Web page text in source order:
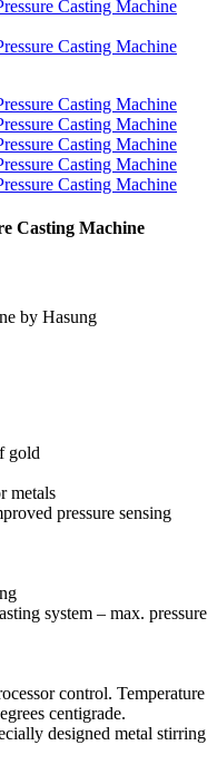
Casting Machine
by Hasung
gold
metals
pressure sensing
system – max. pressure
control. Temperature
centigrade.
designed metal stirring